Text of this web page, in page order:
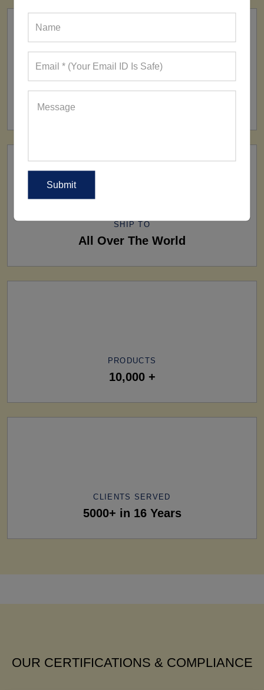
FACTORY
SHIP TO
All Over The World
PRODUCTS
10,000 +
CLIENTS SERVED
5000+ in 16 Years
OUR CERTIFICATIONS & COMPLIANCE